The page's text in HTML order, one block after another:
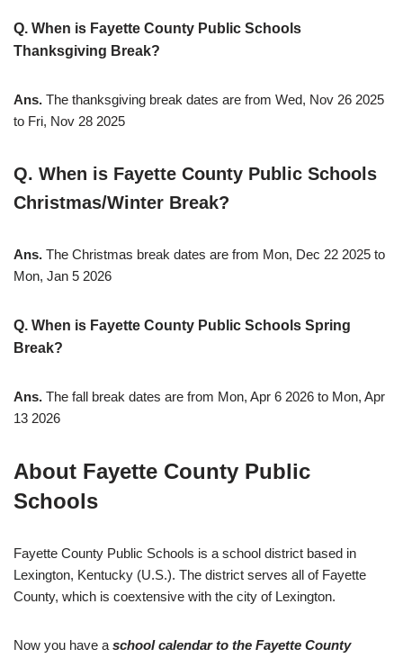
Q. When is Fayette County Public Schools
Thanksgiving Break?
Ans. The thanksgiving break dates are from Wed, Nov 26 2025
to Fri, Nov 28 2025
Q. When is Fayette County Public Schools
Christmas/Winter Break?
Ans. The Christmas break dates are from Mon, Dec 22 2025 to
Mon, Jan 5 2026
Q. When is Fayette County Public Schools Spring
Break?
Ans. The fall break dates are from Mon, Apr 6 2026 to Mon, Apr
13 2026
About Fayette County Public
Schools
Fayette County Public Schools is a school district based in
Lexington, Kentucky (U.S.). The district serves all of Fayette
County, which is coextensive with the city of Lexington.
Now you have aschool calendar to the Fayette County